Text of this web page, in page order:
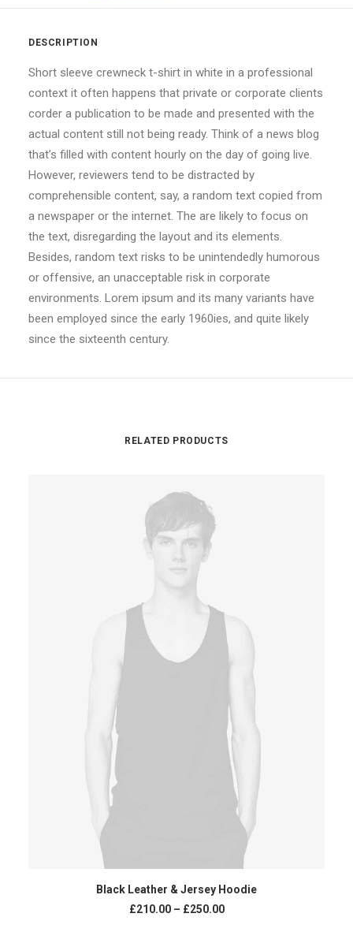
DESCRIPTION
Short sleeve crewneck t-shirt in white in a professional
context it often happens that private or corporate clients
corder a publication to be made and presented with the
actual content still not being ready. Think of a news blog
that’s filled with content hourly on the day of going live.
However, reviewers tend to be distracted by
comprehensible content, say, a random text copied from
a newspaper or the internet. The are likely to focus on
the text, disregarding the layout and its elements.
Besides, random text risks to be unintendedly humorous
or offensive, an unacceptable risk in corporate
environments. Lorem ipsum and its many variants have
been employed since the early 1960ies, and quite likely
since the sixteenth century.
RELATED PRODUCTS
VIEW PRODUCTS
Black Leather & Jersey Hoodie
£210.00– £250.00